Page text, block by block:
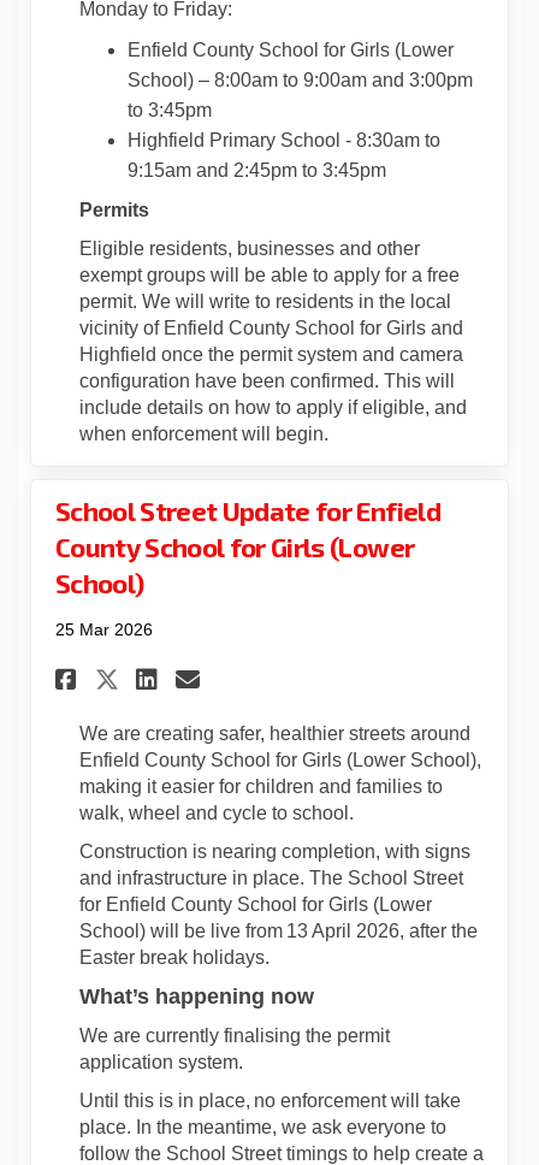
Monday to Friday:
Enfield County School for Girls (Lower
School) – 8:00am to 9:00am and 3:00pm
to 3:45pm
Highfield Primary School - 8:30am to
9:15am and 2:45pm to 3:45pm
Permits
Eligible residents, businesses and other
exempt groups will be able to apply for a free
permit. We will write to residents in the local
vicinity of Enfield County School for Girls and
Highfield once the permit system and camera
configuration have been confirmed. This will
include details on how to apply if eligible, and
when enforcement will begin.
School Street Update for Enfield
County School for Girls (Lower
School)
25 Mar 2026
Share School Street Update
Share School Street
Share School Street
Email School Street
We are creating safer, healthier streets around
Enfield County School for Girls (Lower School),
making it easier for children and families to
walk, wheel and cycle to school.
Construction is nearing completion, with signs
and infrastructure in place. The School Street
for Enfield County School for Girls (Lower
School) will be live from 13April 2026, after the
Easter break holidays.
What’s happening now
We are currently finalising the permit
application system.
Until this is in place, no enforcement will take
place. In the meantime, we ask everyone to
follow the School Street timings to help create a